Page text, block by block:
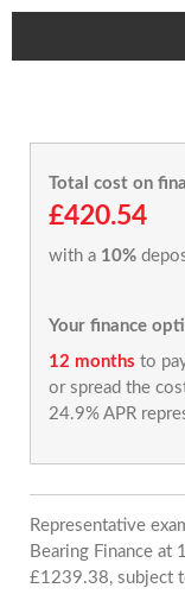
Total cost on
£420.54
with a 10%
Your finance
12 months to
or spread the
24.9% APR
Representative
Bearing Finance
£1239.38, subject